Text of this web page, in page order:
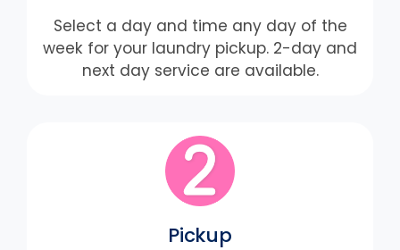
Select a day and time any day of the
week for your laundry pickup. 2-day and
next day service are available.
Pickup